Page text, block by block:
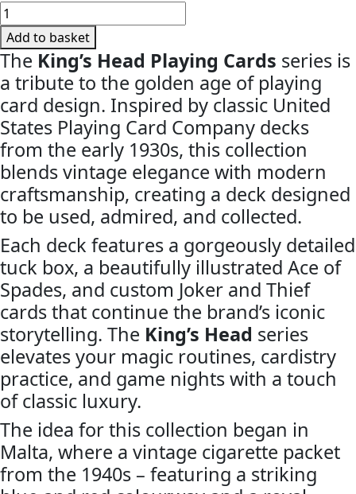
King's
Head
(Black
and
Gold
Foil)
Playing
Cards
by
Joker
and
the
Thief
quantity
Add to basket
The King’s Head Playing Cards series is
a tribute to the golden age of playing
card design. Inspired by classic United
States Playing Card Company decks
from the early 1930s, this collection
blends vintage elegance with modern
craftsmanship, creating a deck designed
to be used, admired, and collected.
Each deck features a gorgeously detailed
tuck box, a beautifully illustrated Ace of
Spades, and custom Joker and Thief
cards that continue the brand’s iconic
storytelling. The King’s Head series
elevates your magic routines, cardistry
practice, and game nights with a touch
of classic luxury.
The idea for this collection began in
Malta, where a vintage cigarette packet
from the 1940s – featuring a striking